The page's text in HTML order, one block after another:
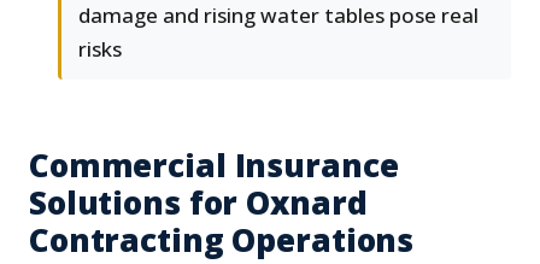
damage and rising water tables pose real
risks
Commercial Insurance
Solutions for Oxnard
Contracting Operations